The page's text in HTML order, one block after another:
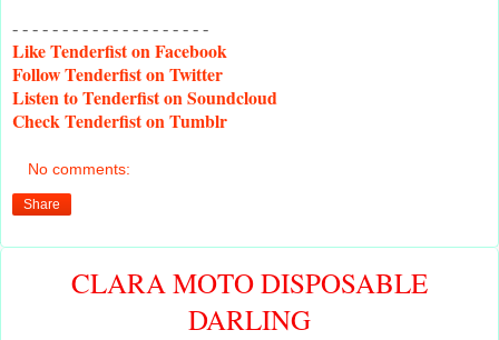
- - - - - - - - - - - - - - - - - - - -
LikeTenderfist on Facebook
FollowTenderfist on Twitter
Listento Tenderfist on Soundcloud
CheckTenderfist on Tumblr
No comments:
Share
CLARA MOTO DISPOSABLE
DARLING